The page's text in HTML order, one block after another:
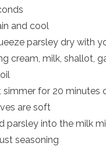
and cool
parsley dry with
cream, milk, shallot,
simmer for 20 minutes
are soft
parsley into the milk
seasoning